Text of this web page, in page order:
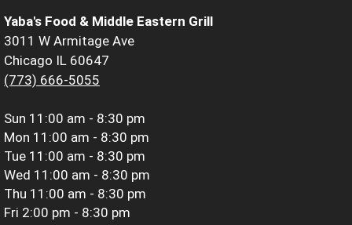
Yaba's Food & Middle Eastern Grill
3011 W Armitage Ave
Chicago IL 60647
(773) 666-5055
Sun 11:00 am - 8:30 pm
Mon 11:00 am - 8:30 pm
Tue 11:00 am - 8:30 pm
Wed 11:00 am - 8:30 pm
Thu 11:00 am - 8:30 pm
Fri 2:00 pm - 8:30 pm